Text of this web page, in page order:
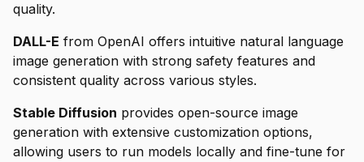
quality.
DALL-E from OpenAI offers intuitive natural language
image generation with strong safety features and
consistent quality across various styles.
Stable Diffusion provides open-source image
generation with extensive customization options,
allowing users to run models locally and fine-tune for